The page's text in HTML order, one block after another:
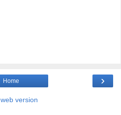
›
Home
version